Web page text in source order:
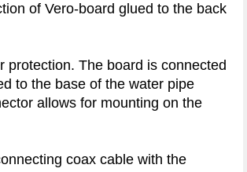
of Vero-board glued to the back
The board is connected
to the base of the water pipe
allows for mounting on the
coax cable with the